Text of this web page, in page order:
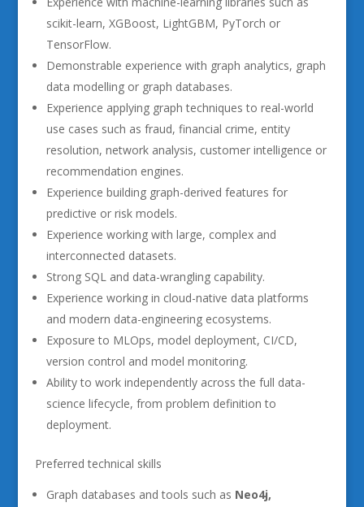
scikit-learn, XGBoost, LightGBM, PyTorch or
TensorFlow.
Demonstrable experience with graph analytics, graph
data modelling or graph databases.
Experience applying graph techniques to real-world
use cases such as fraud, financial crime, entity
resolution, network analysis, customer intelligence or
recommendation engines.
Experience building graph-derived features for
predictive or risk models.
Experience working with large, complex and
interconnected datasets.
Strong SQL and data-wrangling capability.
Experience working in cloud-native data platforms
and modern data-engineering ecosystems.
Exposure to MLOps, model deployment, CI/CD,
version control and model monitoring.
Ability to work independently across the full data-
science lifecycle, from problem definition to
deployment.
Preferred technical skills
Graph databases and tools such as Neo4j,